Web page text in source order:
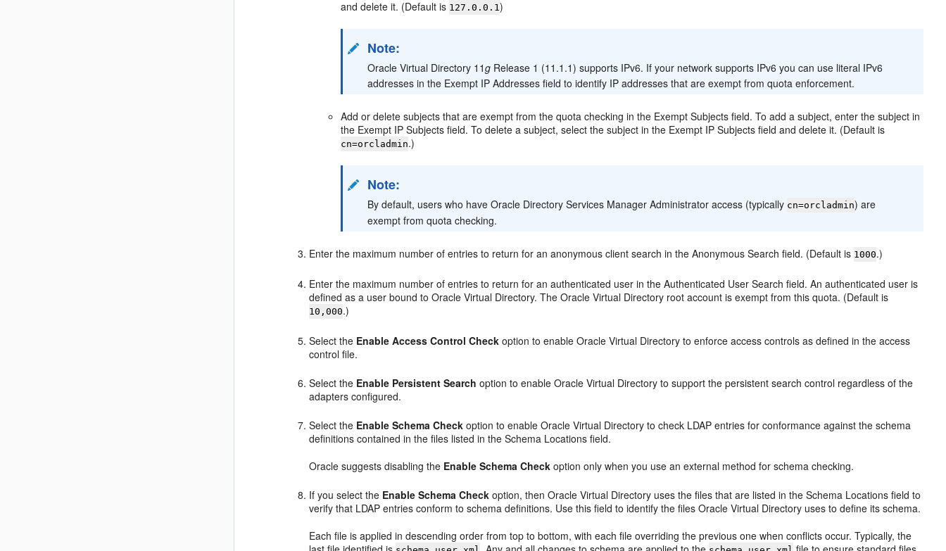
and delete it. (Default is 127.0.0.1)
Note:
Oracle Virtual Directory 11g Release 1 (11.1.1) supports IPv6. If your network supports IPv6 you can use literal IPv6
addresses in the Exempt IP Addresses field to identify IP addresses that are exempt from quota enforcement.
Add or delete subjects that are exempt from the quota checking in the Exempt Subjects field. To add a subject, enter the subject in
the Exempt IP Subjects field. To delete a subject, select the subject in the Exempt IP Subjects field and delete it. (Default is
cn=orcladmin.)
Note:
By default, users who have Oracle Directory Services Manager Administrator access (typically cn=orcladmin) are
exempt from quota checking.
Enter the maximum number of entries to return for an anonymous client search in the Anonymous Search field. (Default is 1000.)
Enter the maximum number of entries to return for an authenticated user in the Authenticated User Search field. An authenticated user is
defined as a user bound to Oracle Virtual Directory. The Oracle Virtual Directory root account is exempt from this quota. (Default is
10,000.)
Select the Enable Access Control Check option to enable Oracle Virtual Directory to enforce access controls as defined in the access
control file.
Select the Enable Persistent Search option to enable Oracle Virtual Directory to support the persistent search control regardless of the
adapters configured.
Select the Enable Schema Check option to enable Oracle Virtual Directory to check LDAP entries for conformance against the schema
definitions contained in the files listed in the Schema Locations field.
Oracle suggests disabling the Enable Schema Check option only when you use an external method for schema checking.
If you select the Enable Schema Check option, then Oracle Virtual Directory uses the files that are listed in the Schema Locations field to
verify that LDAP entries conform to schema definitions. Use this field to identify the files Oracle Virtual Directory uses to define its schema.
Each file is applied in descending order from top to bottom, with each file overriding the previous one when conflicts occur. Typically, the